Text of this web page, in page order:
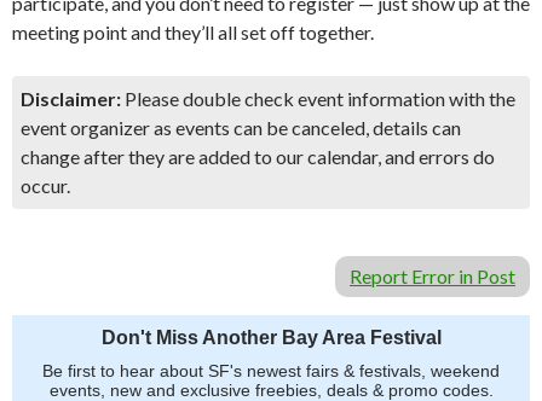
meeting point and they’ll all set off together.
Disclaimer: Please double check event information with the
event organizer as events can be canceled, details can
change after they are added to our calendar, and errors do
occur.
Report Error in Post
Don't Miss Another Bay Area Festival
Be first to hear about SF's newest fairs & festivals, weekend
events, new and exclusive freebies, deals & promo codes.